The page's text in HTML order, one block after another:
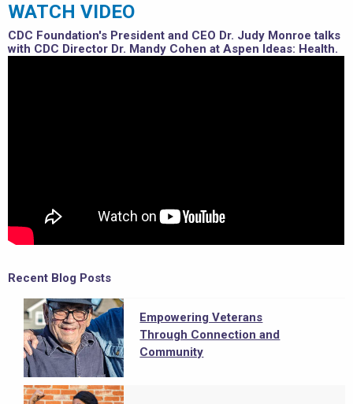
WATCH VIDEO
CDC Foundation's President and CEO Dr. Judy Monroe talks
with CDC Director Dr. Mandy Cohen at Aspen Ideas: Health.
Recent Blog Posts
Empowering Veterans
Through Connection and
Community